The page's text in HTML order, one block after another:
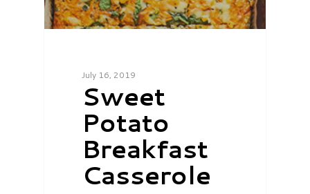
July 16, 2019
Sweet
Potato
Breakfast
Casserole